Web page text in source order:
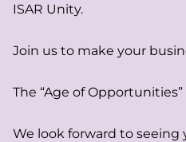
ISAR Unity.
Join us to make your
The “Age of Opportunities”
We look forward to seeing